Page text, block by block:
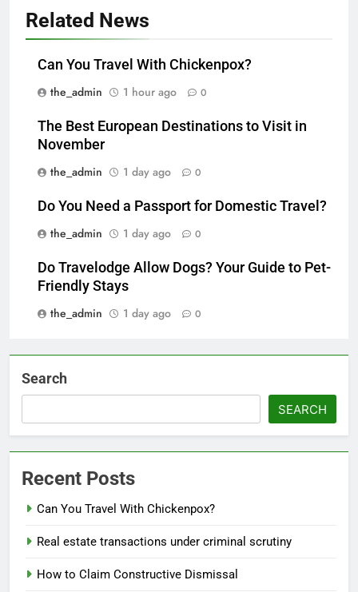
Related News
Can You Travel With Chickenpox?
the_admin
1 hour ago 0
The Best European Destinations to Visit in
November
the_admin
1 day ago 0
Do You Need a Passport for Domestic Travel?
the_admin
1 day ago 0
Do Travelodge Allow Dogs? Your Guide to Pet-
Friendly Stays
the_admin
1 day ago 0
Search
SEARCH
Recent Posts
Can You Travel With Chickenpox?
Real estate transactions under criminal scrutiny
How to Claim Constructive Dismissal